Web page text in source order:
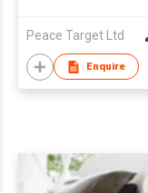
Peace Target Ltd
Enquire